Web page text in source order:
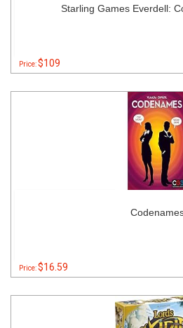
Starling Games Everdell:
Price:$109
Price:$16.59